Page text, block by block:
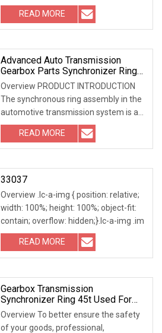
Box With Label O
READ MORE
Advanced Auto Transmission
Gearbox Parts Synchronizer Ring
For Automobile Industry
Overview PRODUCT INTRODUCTION
The synchronous ring assembly in the
automotive transmission system is a
key component tha
READ MORE
33037
Overview .lc-a-img { position: relative;
width: 100%; height: 100%; object-fit:
contain; overflow: hidden;}.lc-a-img .im
READ MORE
Gearbox Transmission
Synchronizer Ring 45t Used For
Toyota OEM 33039
Overview To better ensure the safety
of your goods, professional,